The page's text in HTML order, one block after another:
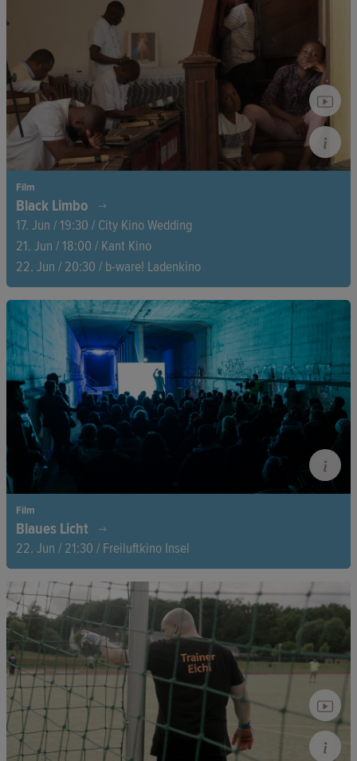
This remarkable portrait finally reveals the full depth of
Jackie's extraordinary life and career.
Film
Black Limbo
17. Jun / 19:30 / City Kino Wedding
21. Jun / 18:00 / Kant Kino
22. Jun / 20:30 / b-ware! Ladenkino
Spain’s dark colonial past resurfaces as the family of Acacio
Mañe, Equatorial Guinea’s independence leader, demands
justice. Silenced crimes, hidden archives, and a decades-long
fight for truth reveal a history Spain has repeatedly tried to
forget.
Film
Blaues Licht
22. Jun / 21:30 / Freiluftkino Insel
A docu-fictional journey into the underground, where reality,
theater, and subculture blur—between subway tunnels,
vanished footage, and a mysterious artistic intervention.